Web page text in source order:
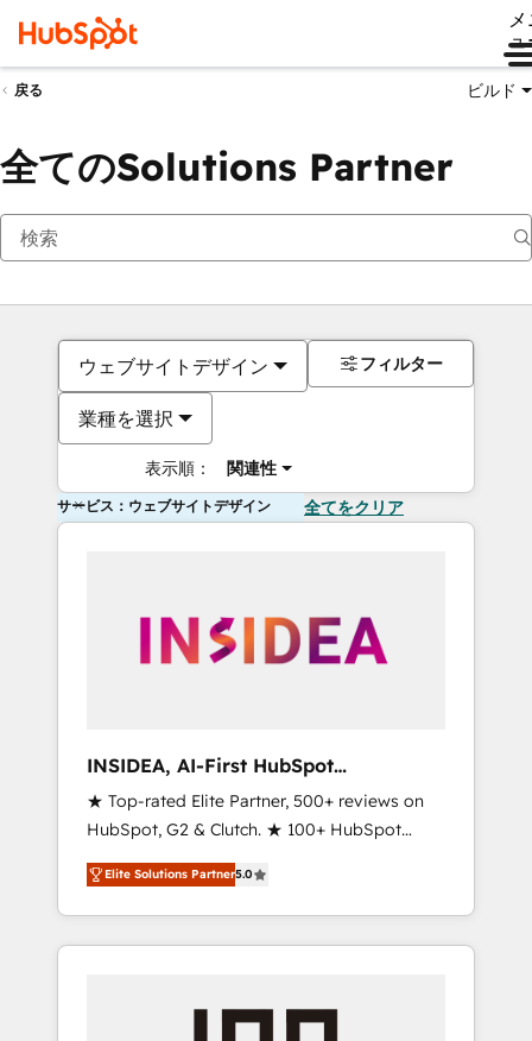
ュ
戻る ビルド
全てのSolutions Partner
ウェブサイトデザイン
業種を選択
表示順： 関連性
フィルター
サービス：ウェブサイトデザイン 全てをクリア
INSIDEA, AI-First HubSpot
Onboarding & RevOps
★ Top-rated Elite Partner, 500+ reviews on
HubSpot, G2 & Clutch. ★ 100+ HubSpot
Certified Experts & Trainers across the team
★ 1,500+ implementations across five
continents ★ AI-First, RevOps-led,
Onboarding obsessed ★ Company of the
engine. We onboard your team, migrate your
Elite Solutions Partner5.0